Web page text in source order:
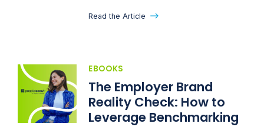
Read the Article
EBOOKS
The Employer Brand
Reality Check: How to
Leverage Benchmarking